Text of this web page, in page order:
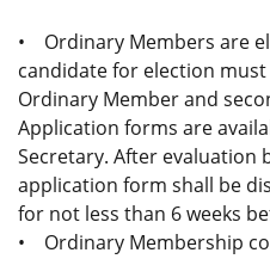
• Ordinary Members are
candidate for election
Ordinary Member and
Application forms are
Secretary. After evaluation
application form shall be
for not less than 6 weeks
• Ordinary Membership